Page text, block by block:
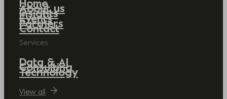
Home
About us
Insights
Events
Partners
Contact
Services
Data & AI
Consulting
Technology
View all